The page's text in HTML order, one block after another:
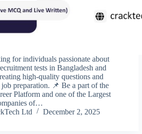
for individuals passionate about
tests in Bangladesh and
high-quality questions and
preparation. 📌 Be a part of the
Platform and one of the Largest
of…
Ltd
December 2, 2025